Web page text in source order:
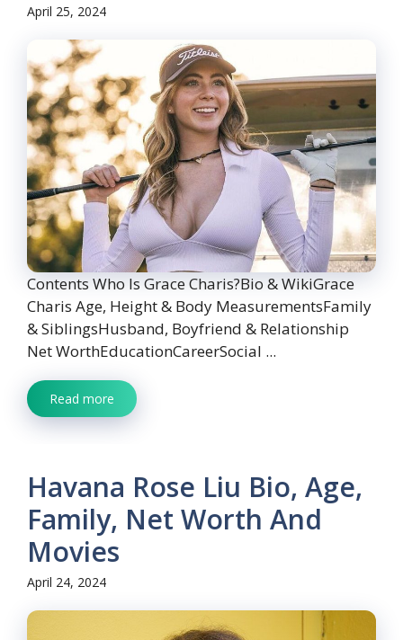
April 25, 2024
Contents Who Is Grace Charis?Bio & WikiGrace
Charis Age, Height & Body MeasurementsFamily
& SiblingsHusband, Boyfriend & Relationship
Net WorthEducationCareerSocial ...
Read more
Havana Rose Liu Bio, Age,
Family, Net Worth And
Movies
April 24, 2024